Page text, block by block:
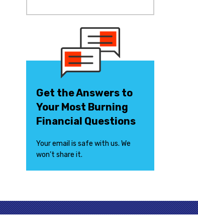
Get the Answers to
Your Most Burning
Financial Questions
Your email is safe with us. We
won’t share it.